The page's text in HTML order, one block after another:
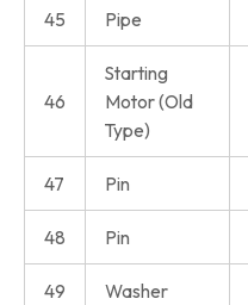
45 Pipe
46
Starting
Motor (Old
Type)
47 Pin
48 Pin
49 Washer